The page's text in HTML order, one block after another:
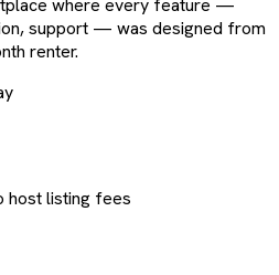
where every feature —
support — was designed from
renter.
host listing fees